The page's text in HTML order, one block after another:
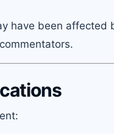
have been affected